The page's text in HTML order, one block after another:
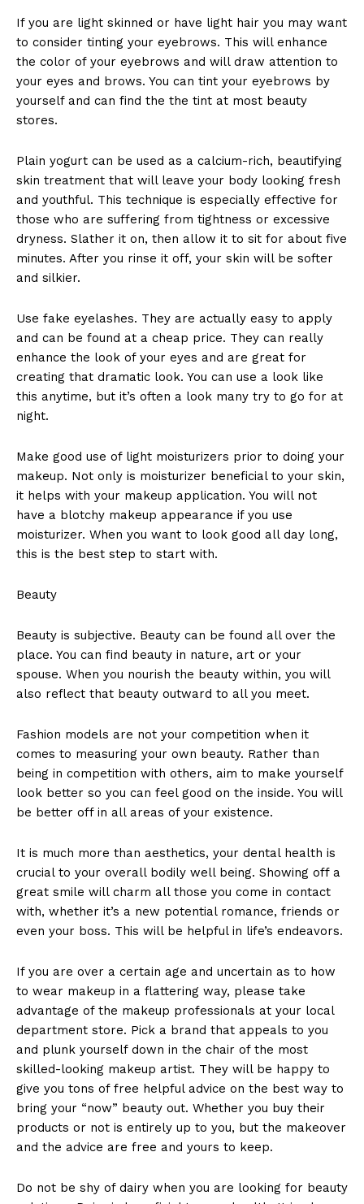
If you are light skinned or have light hair you may want
to consider tinting your eyebrows. This will enhance
the color of your eyebrows and will draw attention to
your eyes and brows. You can tint your eyebrows by
yourself and can find the the tint at most beauty
stores.
Plain yogurt can be used as a calcium-rich, beautifying
skin treatment that will leave your body looking fresh
and youthful. This technique is especially effective for
those who are suffering from tightness or excessive
dryness. Slather it on, then allow it to sit for about five
minutes. After you rinse it off, your skin will be softer
and silkier.
Use fake eyelashes. They are actually easy to apply
and can be found at a cheap price. They can really
enhance the look of your eyes and are great for
creating that dramatic look. You can use a look like
this anytime, but it’s often a look many try to go for at
night.
Make good use of light moisturizers prior to doing your
makeup. Not only is moisturizer beneficial to your skin,
it helps with your makeup application. You will not
have a blotchy makeup appearance if you use
moisturizer. When you want to look good all day long,
this is the best step to start with.
Beauty
Beauty is subjective. Beauty can be found all over the
place. You can find beauty in nature, art or your
spouse. When you nourish the beauty within, you will
also reflect that beauty outward to all you meet.
Fashion models are not your competition when it
comes to measuring your own beauty. Rather than
being in competition with others, aim to make yourself
look better so you can feel good on the inside. You will
be better off in all areas of your existence.
It is much more than aesthetics, your dental health is
crucial to your overall bodily well being. Showing off a
great smile will charm all those you come in contact
with, whether it’s a new potential romance, friends or
even your boss. This will be helpful in life’s endeavors.
If you are over a certain age and uncertain as to how
to wear makeup in a flattering way, please take
advantage of the makeup professionals at your local
department store. Pick a brand that appeals to you
and plunk yourself down in the chair of the most
skilled-looking makeup artist. They will be happy to
give you tons of free helpful advice on the best way to
bring your “now” beauty out. Whether you buy their
products or not is entirely up to you, but the makeover
and the advice are free and yours to keep.
Do not be shy of dairy when you are looking for beauty